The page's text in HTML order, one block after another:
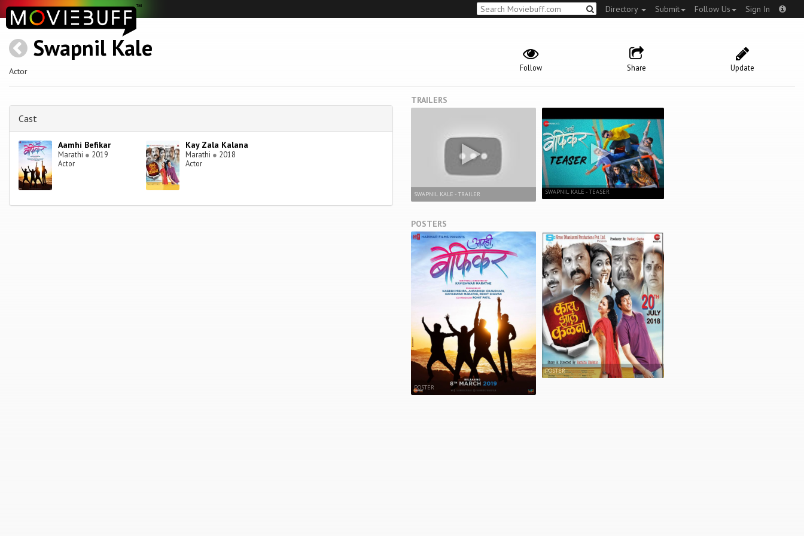
Directory Submit Follow Us Sign In
Swapnil Kale
Actor Update
Share
Follow
Cast
Aamhi Befikar
Marathi ● 2019
Actor
Kay Zala Kalana
Marathi ● 2018
Actor
TRAILERS
SWAPNIL KALE - TRAILER SWAPNIL KALE - TEASER
POSTERS
POSTER
POSTER